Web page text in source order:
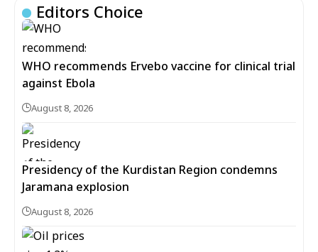
Editors Choice
WHO recommends Ervebo vaccine for clinical trial
against Ebola
August 8, 2026
Presidency of the Kurdistan Region condemns
Jaramana explosion
August 8, 2026